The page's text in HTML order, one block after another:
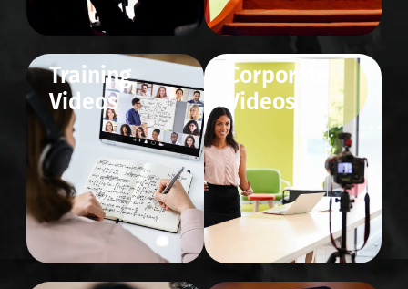
Training
Videos
Corporate
Videos